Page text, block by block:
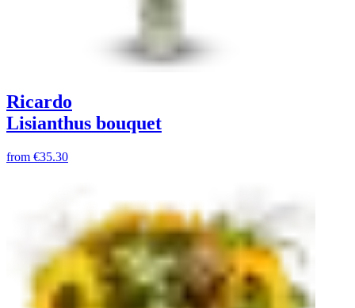
Ricardo
Lisianthus bouquet
from €35.30